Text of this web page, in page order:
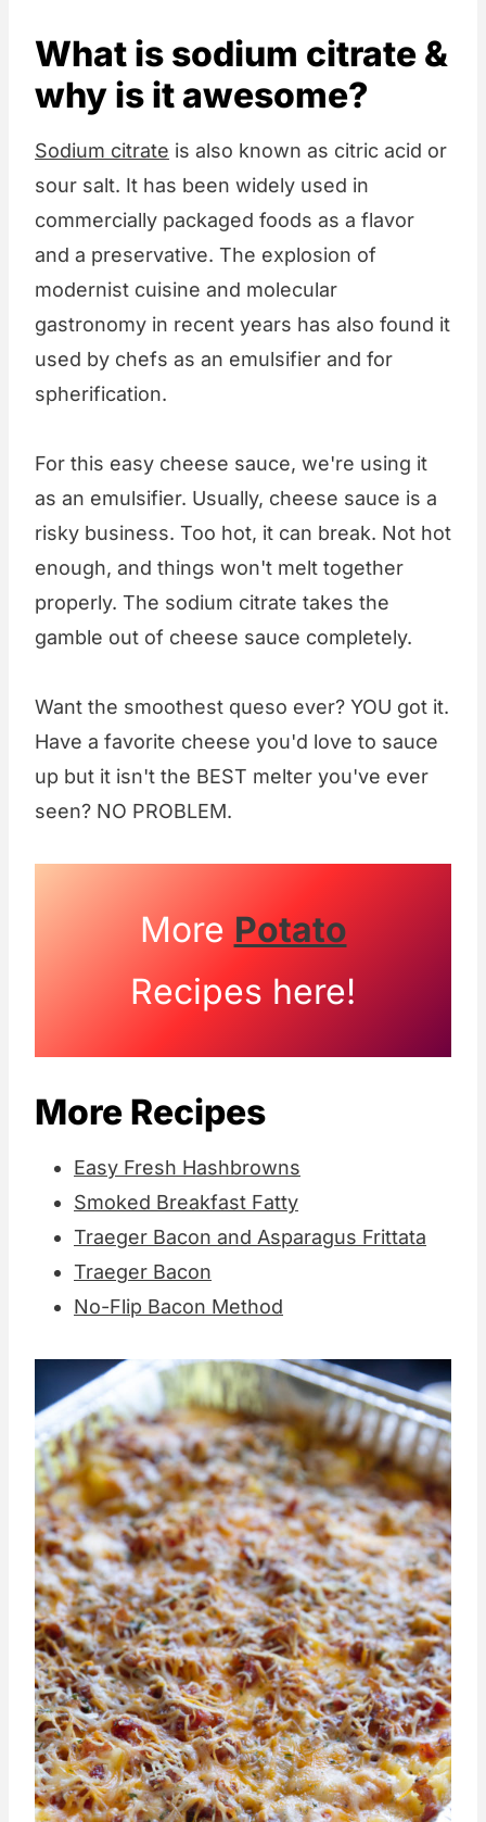
What is sodium citrate &
why is it awesome?
Sodium citrate is also known as citric acid or
sour salt. It has been widely used in
commercially packaged foods as a flavor
and a preservative. The explosion of
modernist cuisine and molecular
gastronomy in recent years has also found it
used by chefs as an emulsifier and for
spherification.
For this easy cheese sauce, we're using it
as an emulsifier. Usually, cheese sauce is a
risky business. Too hot, it can break. Not hot
enough, and things won't melt together
properly. The sodium citrate takes the
gamble out of cheese sauce completely.
Want the smoothest queso ever? YOU got it.
Have a favorite cheese you'd love to sauce
up but it isn't the BEST melter you've ever
seen? NO PROBLEM.
More Potato
Recipes here!
More Recipes
Easy Fresh Hashbrowns
Smoked Breakfast Fatty
Traeger Bacon and Asparagus Frittata
Traeger Bacon
No-Flip Bacon Method